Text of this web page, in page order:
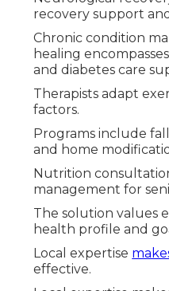
recovery support
Chronic condition
healing
and diabetes care
Therapists adapt
factors.
Programs include
and home
Nutrition
management for
The solution values
health profile and
Local expertise
effective.